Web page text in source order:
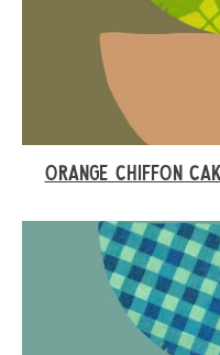
ORANGE CHIFFON